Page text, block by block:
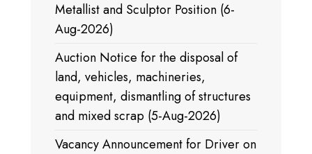
Metallist and Sculptor Position (6-
Aug-2026)
Auction Notice for the disposal of
land, vehicles, machineries,
equipment, dismantling of structures
and mixed scrap (5-Aug-2026)
Vacancy Announcement for Driver on